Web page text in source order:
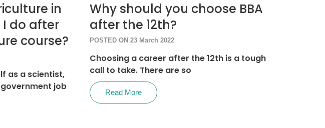
in
I do after
course?
as a scientist,
job
Why should you choose BBA
after the 12th?
POSTED ON 23 March 2022
Choosing a career after the 12th is a tough
call to take. There are so
Read More